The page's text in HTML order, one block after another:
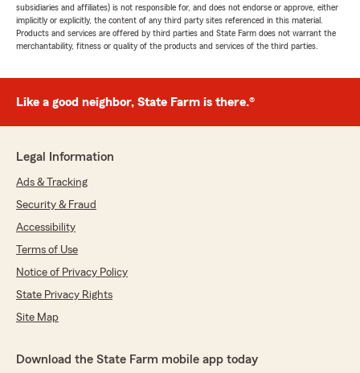
subsidiaries and affiliates) is not responsible for, and does not endorse or approve, either
implicitly or explicitly, the content of any third party sites referenced in this material.
Products and services are offered by third parties and State Farm does not warrant the
merchantability, fitness or quality of the products and services of the third parties.
Like a good neighbor, State Farm is there.®
Legal Information
Ads & Tracking
Security & Fraud
Accessibility
Terms of Use
Notice of Privacy Policy
State Privacy Rights
Site Map
Download the State Farm mobile app today